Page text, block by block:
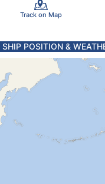
Track on Map
SHIP POSITION &